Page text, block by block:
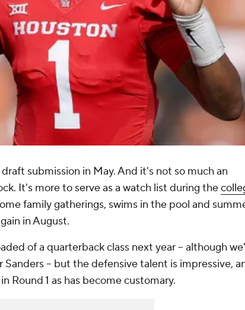
submission in May. And it's not so much an
It's more to serve as a watch list during the
family gatherings, swims in the pool and
in August.
of a quarterback class next year -- although
-- but the defensive talent is impressive,
Round 1 as has become customary.